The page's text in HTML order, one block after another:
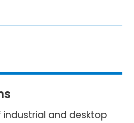
industrial and desktop